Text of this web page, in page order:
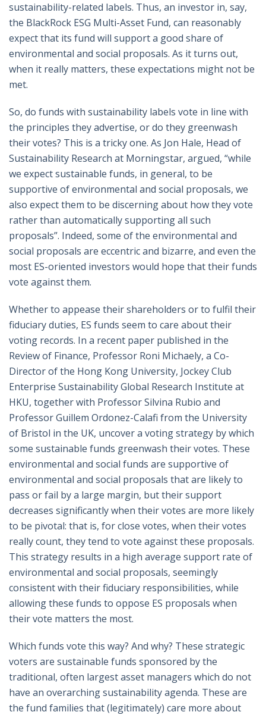
sustainability-related labels. Thus, an investor in, say,
the BlackRock ESG Multi-Asset Fund, can reasonably
expect that its fund will support a good share of
environmental and social proposals. As it turns out,
when it really matters, these expectations might not be
met.
So, do funds with sustainability labels vote in line with
the principles they advertise, or do they greenwash
their votes? This is a tricky one. As Jon Hale, Head of
Sustainability Research at Morningstar, argued, “while
we expect sustainable funds, in general, to be
supportive of environmental and social proposals, we
also expect them to be discerning about how they vote
rather than automatically supporting all such
proposals”. Indeed, some of the environmental and
social proposals are eccentric and bizarre, and even the
most ES-oriented investors would hope that their funds
vote against them.
Whether to appease their shareholders or to fulfil their
fiduciary duties, ES funds seem to care about their
voting records. In a recent paper published in the
Review of Finance, Professor Roni Michaely, a Co-
Director of the Hong Kong University, Jockey Club
Enterprise Sustainability Global Research Institute at
HKU, together with Professor Silvina Rubio and
Professor Guillem Ordonez-Calafi from the University
of Bristol in the UK, uncover a voting strategy by which
some sustainable funds greenwash their votes. These
environmental and social funds are supportive of
environmental and social proposals that are likely to
pass or fail by a large margin, but their support
decreases significantly when their votes are more likely
to be pivotal: that is, for close votes, when their votes
really count, they tend to vote against these proposals.
This strategy results in a high average support rate of
environmental and social proposals, seemingly
consistent with their fiduciary responsibilities, while
allowing these funds to oppose ES proposals when
their vote matters the most.
Which funds vote this way? And why? These strategic
voters are sustainable funds sponsored by the
traditional, often largest asset managers which do not
have an overarching sustainability agenda. These are
the fund families that (legitimately) care more about